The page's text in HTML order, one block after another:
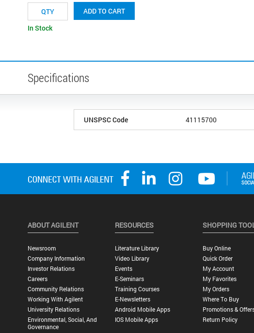
ADD TO CART
In Stock
Specifications
UNSPSC Code 41115700
ABOUT AGILENT
Newsroom
Company Information
Investor Relations
Careers
Community Relations
Working With Agilent
University Relations
Environmental, Social, And
Governance
RESOURCES
Literature Library
Video Library
Events
E-Seminars
Training Courses
E-Newsletters
Android Mobile Apps
IOS Mobile Apps
SHOPPING
Buy Online
Quick Order
My Account
My Favorites
My Orders
Where To Buy
Promotions &
Return Policy